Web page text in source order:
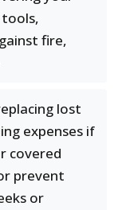
fire,
lost
expenses if
covered
prevent
or